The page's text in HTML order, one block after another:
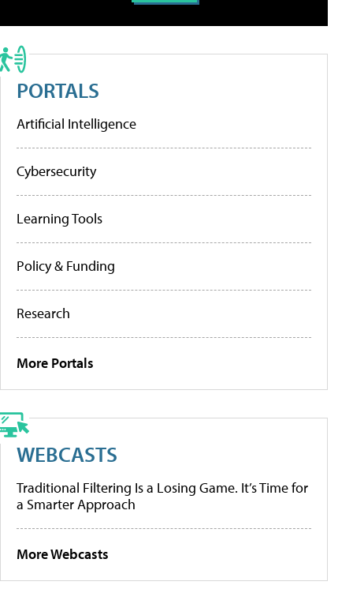
PORTALS
Artificial Intelligence
Cybersecurity
Learning Tools
Policy & Funding
Research
More Portals
WEBCASTS
Traditional Filtering Is a Losing Game. It’s Time for
a Smarter Approach
More Webcasts